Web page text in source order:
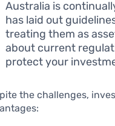
Australia is
has laid out
treating them as
about current
protect your
the challenges,